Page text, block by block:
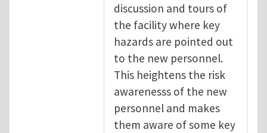
discussion and tours of
the facility where key
hazards are pointed out
to the new personnel.
This heightens the risk
awarenesss of the new
personnel and makes
them aware of some key